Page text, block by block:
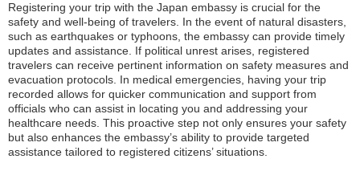
Registering your trip with the Japan embassy is crucial for the
safety and well-being of travelers. In the event of natural disasters,
such as earthquakes or typhoons, the embassy can provide timely
updates and assistance. If political unrest arises, registered
travelers can receive pertinent information on safety measures and
evacuation protocols. In medical emergencies, having your trip
recorded allows for quicker communication and support from
officials who can assist in locating you and addressing your
healthcare needs. This proactive step not only ensures your safety
but also enhances the embassy’s ability to provide targeted
assistance tailored to registered citizens’ situations.